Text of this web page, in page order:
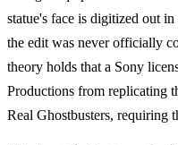
statue's face is digitized out
the edit was never officially
theory holds that a Sony
Productions from replicating
Real Ghostbusters, requiring